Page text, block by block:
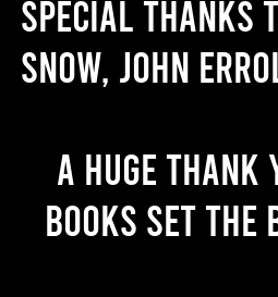
Special thanks
Snow, John
A huge
books set